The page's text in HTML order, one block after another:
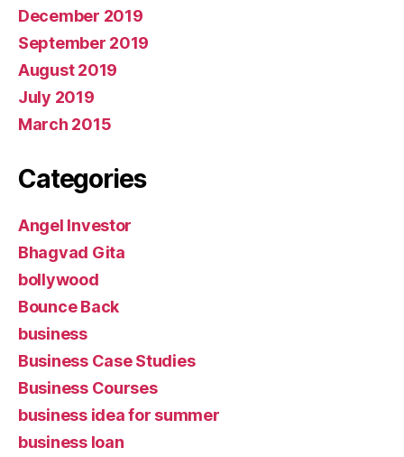
December 2019
September 2019
August 2019
July 2019
March 2015
Categories
Angel Investor
Bhagvad Gita
bollywood
Bounce Back
business
Business Case Studies
Business Courses
business idea for summer
business loan